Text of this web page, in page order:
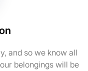
and so we know all
belongings will be